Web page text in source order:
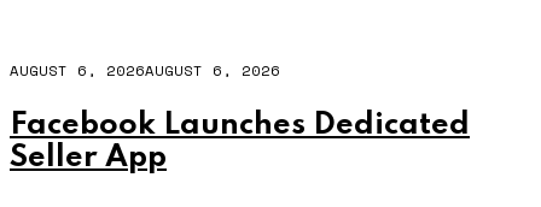
AUGUST 6, 2026AUGUST 6, 2026
Facebook Launches Dedicated
Seller App